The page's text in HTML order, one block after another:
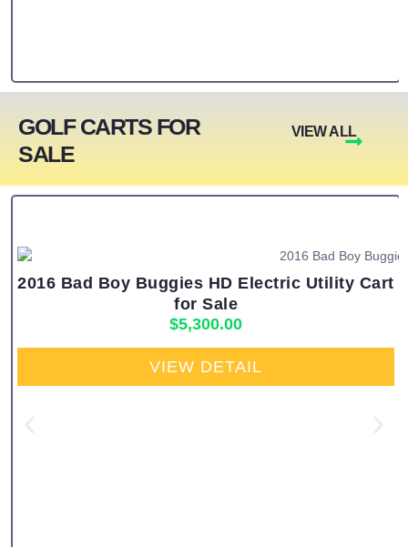
GOLF CARTS FOR
SALE
VIEW ALL
2016 Bad Boy Buggies HD Electric Utility Cart
for Sale
$5,300.00
VIEW DETAIL